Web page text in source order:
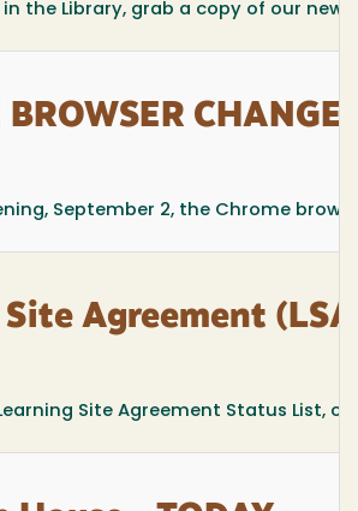
the Library, grab a copy of our
BROWSER
September 2, the Chrome
Agreement
Site Agreement Status List,